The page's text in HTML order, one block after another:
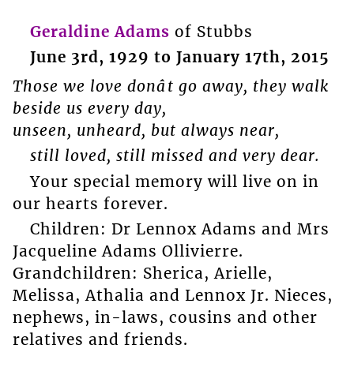
Geraldine Adams of Stubbs
June 3rd, 1929 to January 17th, 2015
Those we love donât go away, they walk
beside us every day,
unseen, unheard, but always near,
still loved, still missed and very dear.
Your special memory will live on in
our hearts forever.
Children: Dr Lennox Adams and Mrs
Jacqueline Adams Ollivierre.
Grandchildren: Sherica, Arielle,
Melissa, Athalia and Lennox Jr. Nieces,
nephews, in-laws, cousins and other
relatives and friends.